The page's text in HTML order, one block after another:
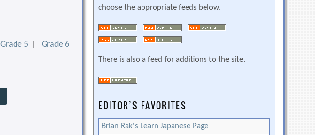
Grade 5 |Grade 6
choose the appropriate feeds below.
There is also a feed for additions to the site.
EDITOR’S FAVORITES
Brian Rak's Learn Japanese Page